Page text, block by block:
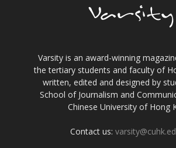
Varsity is an award-winning
the tertiary students and faculty of
written, edited and designed by
School of Journalism and
Chinese University of Hong
Contact us: